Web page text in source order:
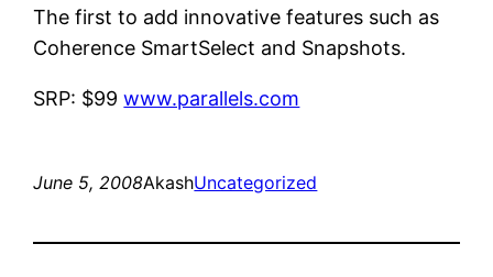
The first to add innovative features such as
Coherence SmartSelect and Snapshots.
SRP: $99www.parallels.com
June 5, 2008AkashUncategorized